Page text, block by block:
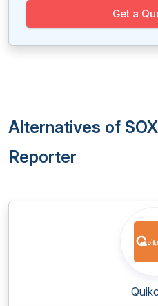
Get a
Alternatives of
Reporter